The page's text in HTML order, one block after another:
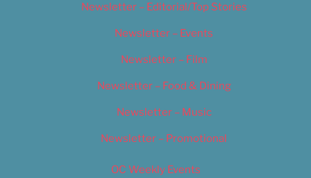
Newsletter – Editorial/Top Stories
Newsletter – Events
Newsletter – Film
Newsletter – Food & Dining
Newsletter – Music
Newsletter – Promotional
OC Weekly Events